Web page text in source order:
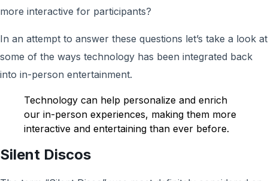
more interactive for participants?
In an attempt to answer these questions let’s take a look at
some of the ways technology has been integrated back
into in-person entertainment.
Technology can help personalize and enrich
our in-person experiences, making them more
interactive and entertaining than ever before.
Silent Discos